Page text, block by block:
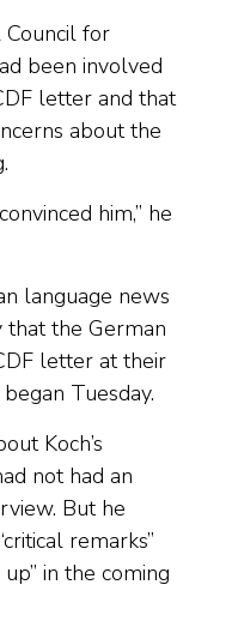
for
been involved
letter and that
about the
him,” he
language news
that the German
letter at their
Tuesday.
Koch’s
not had an
But he
remarks”
in the coming